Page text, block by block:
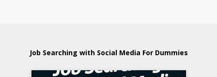
Job Searching with Social Media For Dummies